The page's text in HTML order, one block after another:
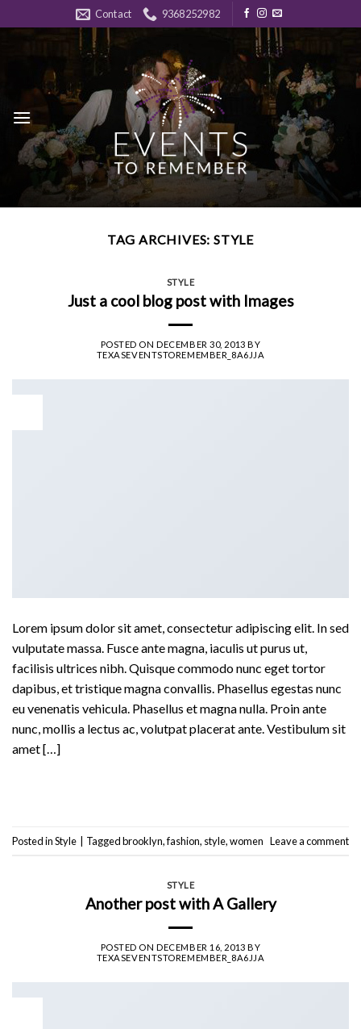
to
Contact 9368252982
TAG ARCHIVES:STYLE
STYLE
Just a cool blog post with Images
POSTED ONDECEMBER 30, 2013 BY
TEXASEVENTSTOREMEMBER_8A6JJA
Lorem ipsum dolor sit amet, consectetur adipiscing elit. In sed
vulputate massa. Fusce ante magna, iaculis ut purus ut,
facilisis ultrices nibh. Quisque commodo nunc eget tortor
dapibus, et tristique magna convallis. Phasellus egestas nunc
eu venenatis vehicula. Phasellus et magna nulla. Proin ante
nunc, mollis a lectus ac, volutpat placerat ante. Vestibulum sit
amet […]
Posted inStyle Taggedbrooklyn,fashion, style,women Leave a comment
STYLE
Another post with A Gallery
POSTED ONDECEMBER 16, 2013 BY
TEXASEVENTSTOREMEMBER_8A6JJA